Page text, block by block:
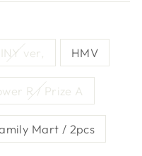
ver, HMV
R / Prize A
Mart / 2pcs